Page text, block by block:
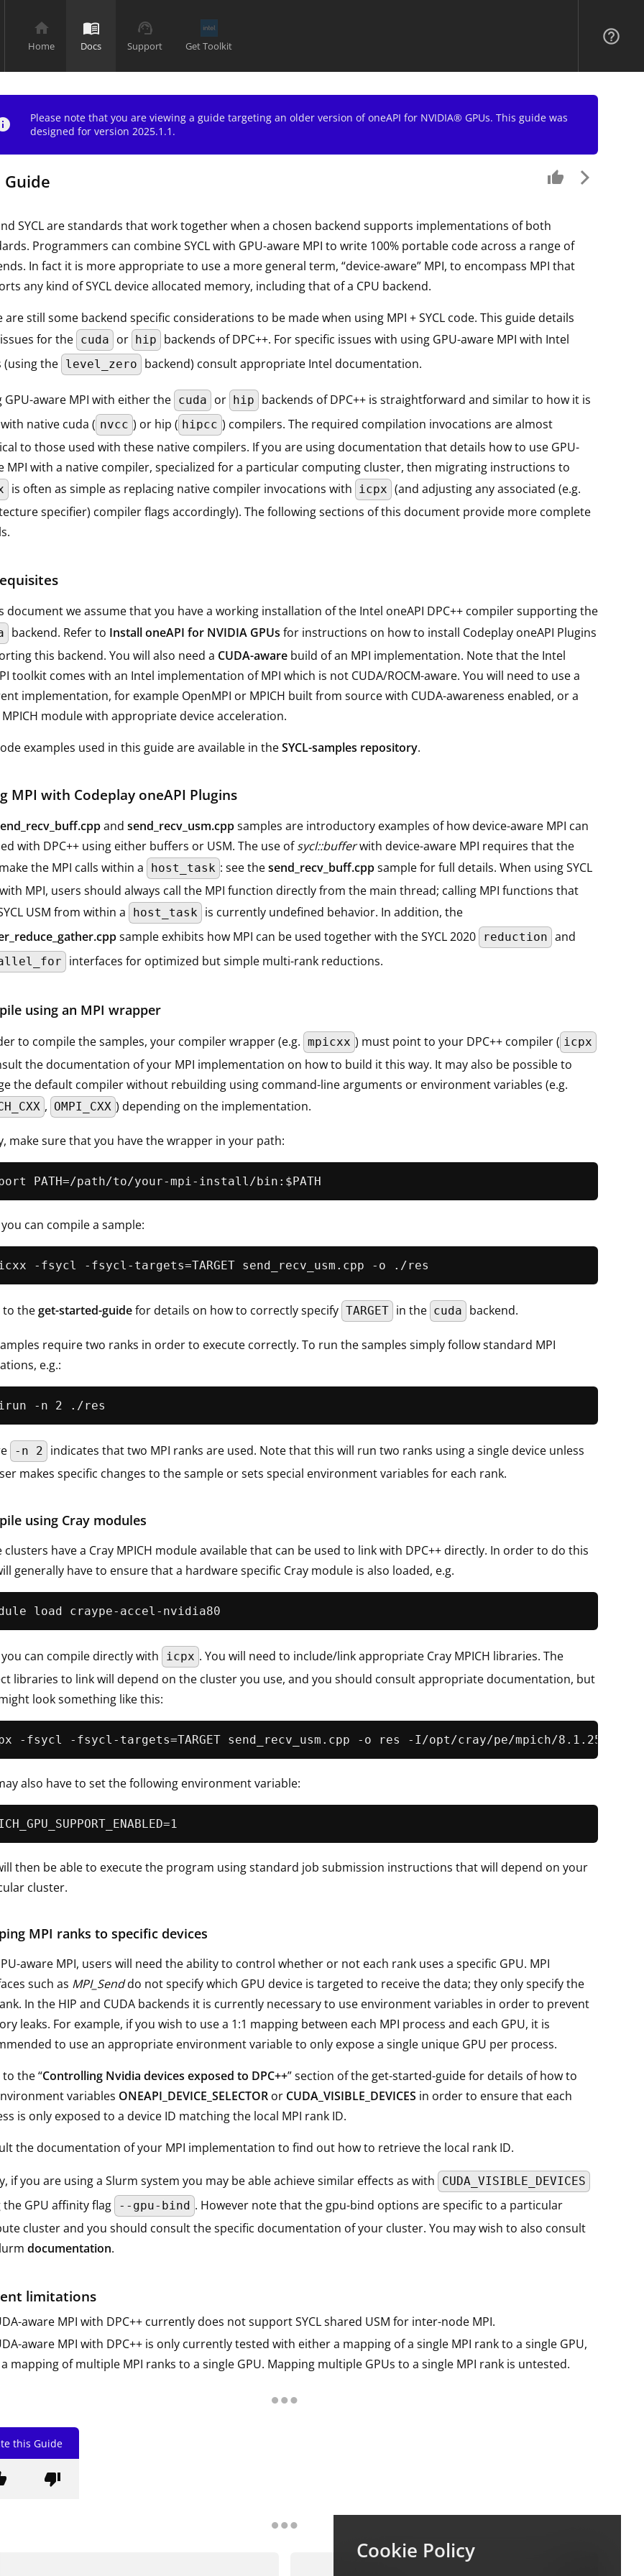
Cookie Policy
home
Home
menu_book
Docs
support_agent
Support Get Toolkit
help_outline
Please note that you are viewing a guide targeting an older version of oneAPI for NVIDIA® GPUs. This guide was
designed for version 2025.1.1.
Guide thumb_up arrow_forward_ios
SYCL are standards that work together when a chosen backend supports implementations of both
Programmers can combine SYCL with GPU-aware MPI to write 100% portable code across a range of
In fact it is more appropriate to use a more general term, “device-aware” MPI, to encompass MPI that
any kind of SYCL device allocated memory, including that of a CPU backend.
are still some backend specific considerations to be made when using MPI + SYCL code. This guide details
for the cuda or hip
backends of DPC++. For specific issues with using GPU-aware MPI with Intel
(using the level_zero backend) consult appropriate Intel documentation.
GPU-aware MPI with either the cuda or hip
backends of DPC++ is straightforward and similar to how it is
native cuda ( nvcc ) or hip ( hipcc ) compilers. The required compilation invocations are almost
to those used with these native compilers. If you are using documentation that details how to use GPU-
MPI with a native compiler, specialized for a particular computing cluster, then migrating instructions to
is often as simple as replacing native compiler invocations with icpx (and adjusting any associated (e.g.
specifier) compiler flags accordingly). The following sections of this document provide more complete
document we assume that you have a working installation of the Intel oneAPI DPC++ compiler supporting the
backend. Refer to Install oneAPI for NVIDIA GPUs for instructions on how to install Codeplay oneAPI Plugins
this backend. You will also need a CUDA-aware build of an MPI implementation. Note that the Intel
toolkit comes with an Intel implementation of MPI which is not CUDA/ROCM-aware. You will need to use a
implementation, for example OpenMPI or MPICH built from source with CUDA-awareness enabled, or a
MPICH module with appropriate device acceleration.
examples used in this guide are available in theSYCL-samples repository.
MPI with Codeplay oneAPI Plugins
and send_recv_usm.cppsamples are introductory examples of how device-aware MPI can
with DPC++ using either buffers or USM. The use ofsycl::bufferwith device-aware MPI requires that the
the MPI calls within a
host_task : see thesend_recv_buff.cppsample for full details. When using SYCL
MPI, users should always call the MPI function directly from the main thread; calling MPI functions that
USM from within a
host_task is currently undefined behavior. In addition, the
sample exhibits how MPI can be used together with the SYCL 2020 reduction and
interfaces for optimized but simple multi-rank reductions.
using an MPI wrapper
to compile the samples, your compiler wrapper (e.g. mpicxx ) must point to your DPC++ compiler ( icpx
the documentation of your MPI implementation on how to build it this way. It may also be possible to
the default compiler without rebuilding using command-line arguments or environment variables (e.g.
, OMPI_CXX ) depending on the implementation.
make sure that you have the wrapper in your path:
can compile a sample:
to theget-started-guidefor details on how to correctly specify TARGET in the cuda backend.
require two ranks in order to execute correctly. To run the samples simply follow standard MPI
e.g.:
-n 2
indicates that two MPI ranks are used. Note that this will run two ranks using a single device unless
makes specific changes to the sample or sets special environment variables for each rank.
using Cray modules
clusters have a Cray MPICH module available that can be used to link with DPC++ directly. In order to do this
generally have to ensure that a hardware specific Cray module is also loaded, e.g.
can compile directly with icpx . You will need to include/link appropriate Cray MPICH libraries. The
libraries to link will depend on the cluster you use, and you should consult appropriate documentation, but
look something like this:
also have to set the following environment variable:
then be able to execute the program using standard job submission instructions that will depend on your
cluster.
MPI ranks to specific devices
aware MPI, users will need the ability to control whether or not each rank uses a specific GPU. MPI
such as MPI_Senddo not specify which GPU device is targeted to receive the data; they only specify the
In the HIP and CUDA backends it is currently necessary to use environment variables in order to prevent
leaks. For example, if you wish to use a 1:1 mapping between each MPI process and each GPU, it is
to use an appropriate environment variable to only expose a single unique GPU per process.
to the “Controlling Nvidia devices exposed to DPC++” section of the get-started-guide for details of how to
variables ONEAPI_DEVICE_SELECTOR or CUDA_VISIBLE_DEVICES in order to ensure that each
is only exposed to a device ID matching the local MPI rank ID.
the documentation of your MPI implementation to find out how to retrieve the local rank ID.
if you are using a Slurm system you may be able achieve similar effects as with CUDA_VISIBLE_DEVICES
the GPU affinity flag --gpu-bind . However note that the gpu-bind options are specific to a particular
cluster and you should consult the specific documentation of your cluster. You may wish to also consult
documentation.
limitations
aware MPI with DPC++ currently does not support SYCL shared USM for inter-node MPI.
aware MPI with DPC++ is only currently tested with either a mapping of a single MPI rank to a single GPU,
mapping of multiple MPI ranks to a single GPU. Mapping multiple GPUs to a single MPI rank is untested.
this Guide
thumb_down